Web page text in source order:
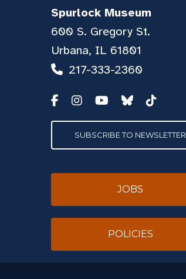
Spurlock Museum
600 S. Gregory St.
Urbana, IL 61801
217-333-2360
SUBSCRIBE TO NEWSLETTER
JOBS
POLICIES